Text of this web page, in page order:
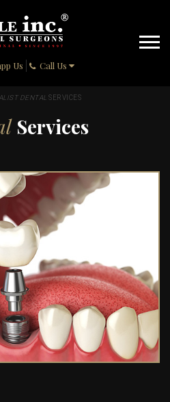
Us Call Us
DENTAL SERVICES
Services